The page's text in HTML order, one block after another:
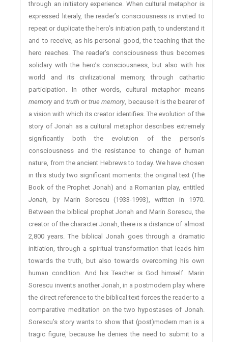
through an initiatory experience. When cultural metaphor is
expressed literaly, the reader’s consciousness is invited to
repeat or duplicate the hero’s initiation path, to understand it
and to receive, as his personal good, the teaching that the
hero reaches. The reader’s consciousness thus becomes
solidary with the hero’s consciousness, but also with his
world and its civilizational memory, through cathartic
participation. In other words, cultural metaphor means
memory andtruth ortrue memory, because it is the bearer of
a vision with which its creator identifies. The evolution of the
story of Jonah as a cultural metaphor describes extremely
significantly both the evolution of the person’s
consciousness and the resistance to change of human
nature, from the ancient Hebrews to today. We have chosen
in this study two significant moments: the original text (The
Book of the Prophet Jonah) and a Romanian play, entitled
Jonah, by Marin Sorescu (1933-1993), written in 1970.
Between the biblical prophet Jonah and Marin Sorescu, the
creator of the character Jonah, there is a distance of almost
2,800 years. The biblical Jonah goes through a dramatic
initiation, through a spiritual transformation that leads him
towards the truth, but also towards overcoming his own
human condition. And his Teacher is God himself. Marin
Sorescu invents another Jonah, in a postmodern play where
the direct reference to the biblical text forces the reader to a
comparative meditation on the two hypostases of Jonah.
Sorescu’s story wants to show that (post)modern man is a
tragic figure, because he denies the need to submit to a